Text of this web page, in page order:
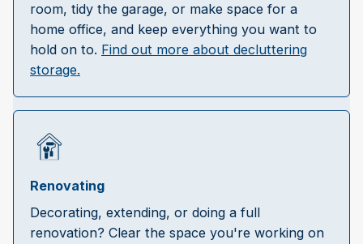
room, tidy the garage, or make space for a
home office, and keep everything you want to
hold on to. Find out more about decluttering
storage.
Renovating
Decorating, extending, or doing a full
renovation? Clear the space you're working on